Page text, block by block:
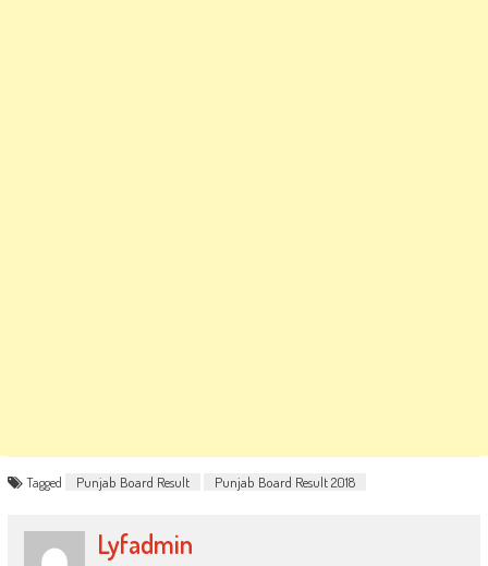
Tagged Punjab Board Result Punjab Board Result 2018
Lyfadmin